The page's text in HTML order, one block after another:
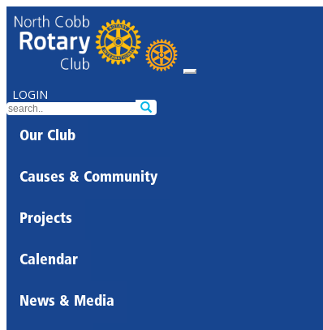
LOGIN
Our Club
Causes & Community
Projects
Calendar
News & Media